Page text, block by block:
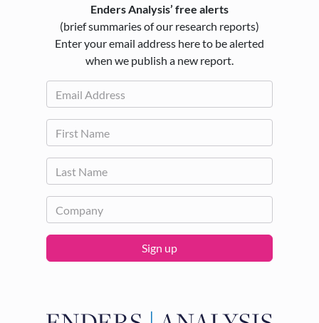
Enders Analysis’ free alerts
(brief summaries of our research reports)
Enter your email address here to be alerted
when we publish a new report.
Sign up